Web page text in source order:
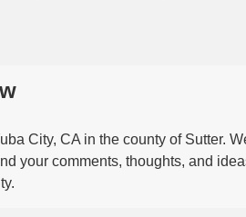
City, CA in the county of Sutter.
your comments, thoughts, and